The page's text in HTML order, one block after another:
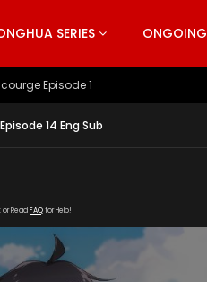
SERIES ONGOING
S5 Episode 199
14 Eng Sub
or Read FAQfor Help!